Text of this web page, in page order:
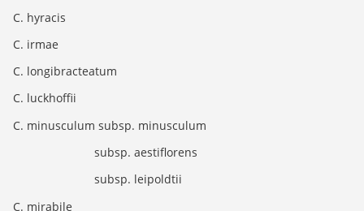
C. hyracis
C. irmae
C. longibracteatum
C. luckhoffii
C. minusculum subsp. minusculum
subsp. aestiflorens
subsp. leipoldtii
C. mirabile